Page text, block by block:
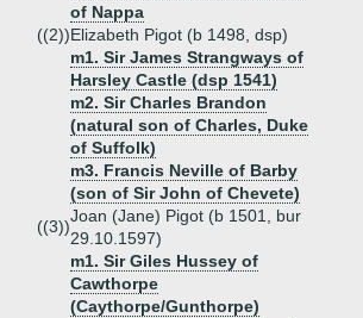
of Nappa
((2))Elizabeth Pigot (b 1498, dsp)
m1. Sir James Strangways of
Harsley Castle (dsp 1541)
m2. Sir Charles Brandon
(natural son of Charles, Duke
of Suffolk)
m3. Francis Neville of Barby
(son of Sir John of Chevete)
((3))
Joan (Jane) Pigot (b 1501, bur
29.10.1597)
m1. Sir Giles Hussey of
Cawthorpe
(Caythorpe/Gunthorpe)